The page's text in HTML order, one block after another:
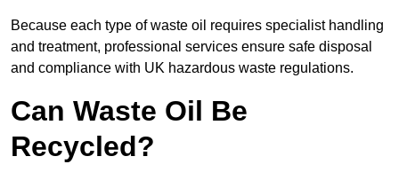
Because each type of waste oil requires specialist handling
and treatment, professional services ensure safe disposal
and compliance with UK hazardous waste regulations.
Can Waste Oil Be
Recycled?